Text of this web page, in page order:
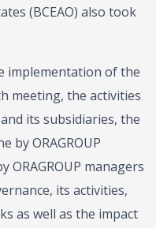
(BCEAO) also took
implementation of the
meeting, the activities
its subsidiaries, the
by ORAGROUP
managers
its activities,
as well as the impact